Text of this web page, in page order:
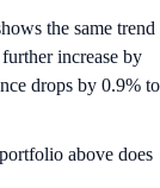
the same trend
increase by
drops by 0.9% to
above does